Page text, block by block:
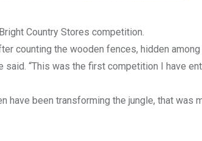
Country Stores competition.
counting the wooden fences, hidden among
“This was the first competition I have
have been transforming the jungle, that was